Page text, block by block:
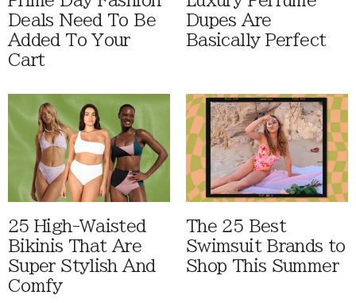
Deals Need To Be
Added To Your
Cart
Dupes Are
Basically Perfect
25 High-Waisted
Bikinis That Are
Super Stylish And
Comfy
The 25 Best
Swimsuit Brands to
Shop This Summer